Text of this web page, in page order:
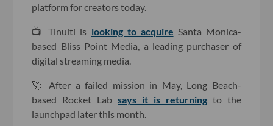
platform for creators today.
📺 Tinuiti is looking to acquire Santa Monica-
based Bliss Point Media, a leading purchaser of
digital streaming media.
🚀 After a failed mission in May, Long Beach-
based Rocket Labsays it is returningto the
launchpad later this month.